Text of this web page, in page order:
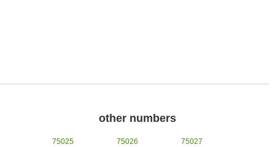
other numbers
75025 75026
75027